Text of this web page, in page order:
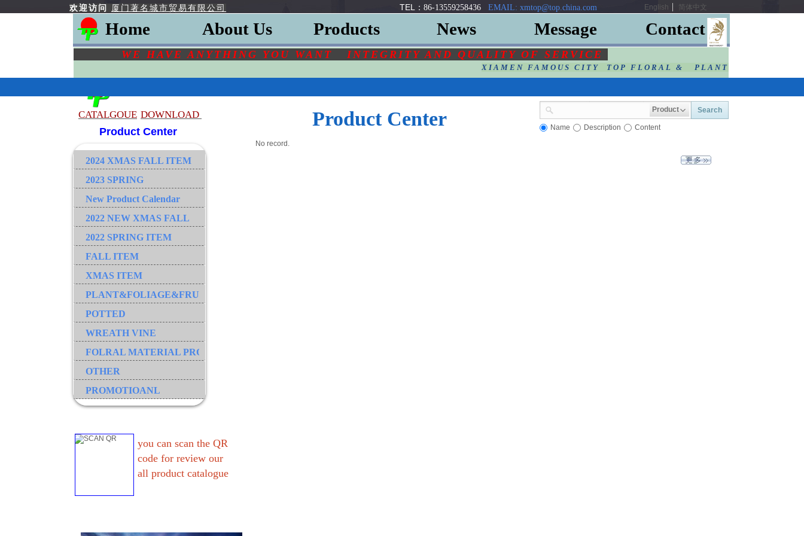
TEL： 86-13559258436 EMAIL: xmtop@top.china.com English 简体中文
欢迎访问厦门著名城市贸易有限公司
Home About Us Products News Message Contact
WE HAVE ANYTHING YOU WANT INTEGRITY AND QUALITY OF SERVICE
XIAMEN FAMOUS CITY TOP FLORAL & PLANT
Product Search
Name Description Content
Product Center
CATALGOUE DOWNLOAD
Product Center
No record.
2024 XMAS FALL ITEM
2023 SPRING
New Product Calendar
2022 NEW XMAS FALL
2022 SPRING ITEM
FALL ITEM
XMAS ITEM
PLANT&FOLIAGE&FRUIT&GRASS&BRANCH
POTTED
WREATH VINE
FOLRAL MATERIAL PRODUCT
OTHER
PROMOTIOANL
you can scan the QR
code for review our
all product catalogue